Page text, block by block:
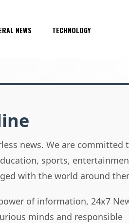
NEWS TECHNOLOGY
news. We are committed
sports,
with the world around
of information, 24x7
minds and responsible